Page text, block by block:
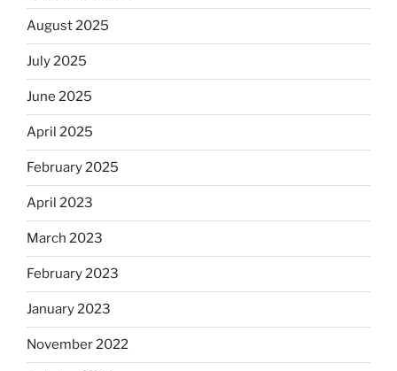
August 2025
July 2025
June 2025
April 2025
February 2025
April 2023
March 2023
February 2023
January 2023
November 2022